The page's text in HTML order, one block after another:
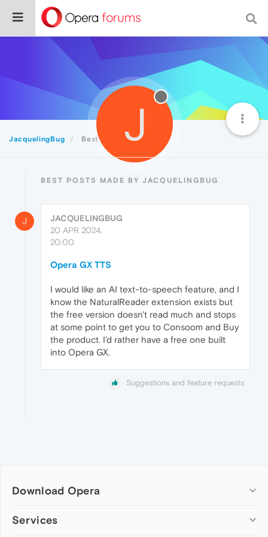
JacquelingBug Best J
BEST POSTS MADE BY JACQUELINGBUG
J
JACQUELINGBUG
20 APR 2024,
20:00
Opera GX TTS
I would like an AI text-to-speech feature, and I
know the NaturalReader extension exists but
the free version doesn't read much and stops
at some point to get you to Consoom and Buy
the product. I'd rather have a free one built
into Opera GX.
Suggestions and feature requests
Download Opera
Computer browsers
Services